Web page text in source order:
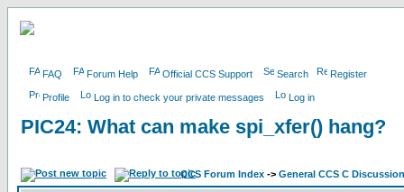
FAQ Forum Help Official CCS Support Search Register
Profile Log in to check your private messages Log in
PIC24: What can make spi_xfer() hang?
CCS Forum Index -> General CCS C Discussion